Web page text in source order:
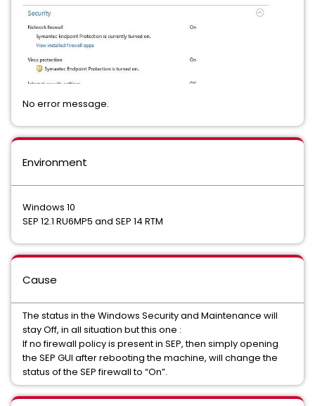
No error message.
Environment
Windows 10
SEP 12.1 RU6MP5 and SEP 14 RTM
Cause
The status in the Windows Security and Maintenance will
stay Off, in all situation but this one :
If no firewall policy is present in SEP, then simply opening
the SEP GUI after rebooting the machine, will change the
status of the SEP firewall to “On”.